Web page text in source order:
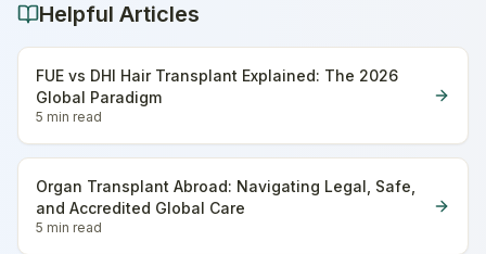
Helpful Articles
FUE vs DHI Hair Transplant Explained: The 2026
Global Paradigm
5 min read
Organ Transplant Abroad: Navigating Legal, Safe,
and Accredited Global Care
5 min read